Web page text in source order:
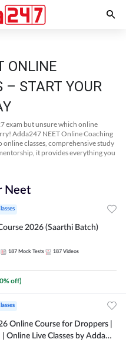
ONLINE
– START YOUR
exam but unsure which online
Adda247 NEET Online Coaching
online classes, comprehensive study
it provides everything you
Neet
2026 (Saarthi Batch)
187 Mock Tests 187 Videos
% off)
Online Course for Droppers |
Online Live Classes by Adda